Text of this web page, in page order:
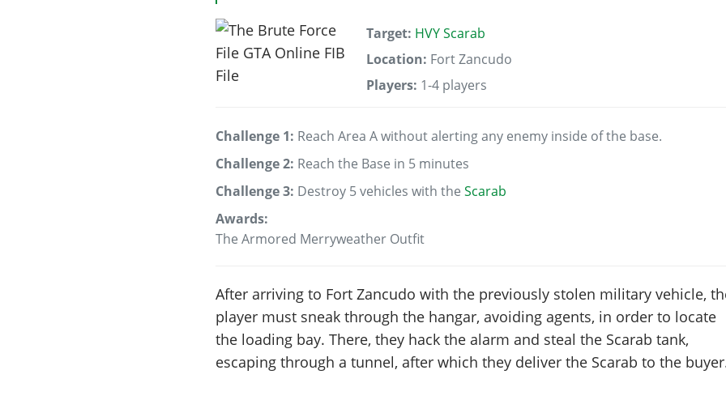
Target: HVY Scarab
Location: Fort Zancudo
Players: 1-4 players
Challenge 1: Reach Area A without alerting any enemy inside of the base.
Challenge 2: Reach the Base in 5 minutes
Challenge 3: Destroy 5 vehicles with theScarab
Awards:
The Armored Merryweather Outfit
After arriving to Fort Zancudo with the previously stolen military vehicle,
player must sneak through the hangar, avoiding agents, in order to locate
the loading bay. There, they hack the alarm and steal the Scarab tank,
escaping through a tunnel, after which they deliver the Scarab to the